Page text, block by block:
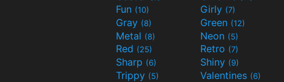
Fun (10) Girly (7)
Gray (8) Green (12)
Metal (8) Neon (5)
Red (25) Retro (7)
Sharp (6) Shiny (9)
Trippy (5) Valentines (6)